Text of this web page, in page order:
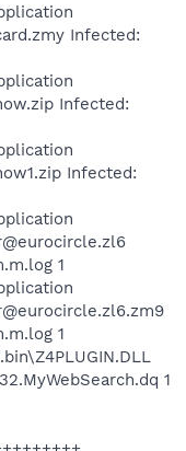
Infected:
Infected:
Infected:
1
1
1